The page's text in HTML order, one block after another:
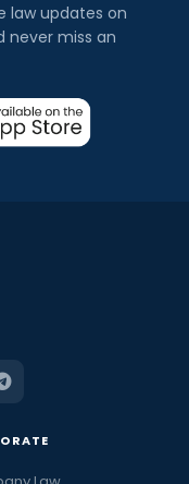
law updates on
never miss an